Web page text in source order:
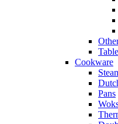
Cookware
Pans